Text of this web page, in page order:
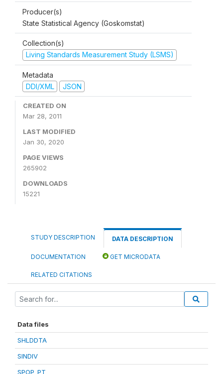
Producer(s)
State Statistical Agency (Goskomstat)
Collection(s)
Living Standards Measurement Study (LSMS)
Metadata
DDI/XML
JSON
CREATED ON
Mar 28, 2011
LAST MODIFIED
Jan 30, 2020
PAGE VIEWS
265902
DOWNLOADS
15221
STUDY DESCRIPTION DATA DESCRIPTION
DOCUMENTATION GET MICRODATA
RELATED CITATIONS
Data files
SHLDDTA
SINDIV
SPOP_PT